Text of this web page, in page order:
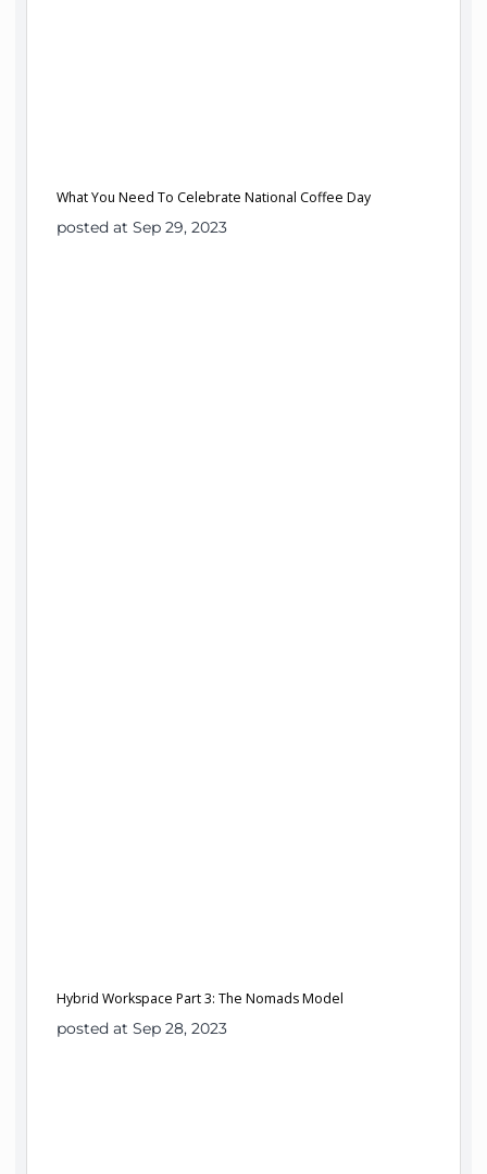
What You Need To Celebrate National Coffee Day
posted at Sep 29, 2023
Hybrid Workspace Part 3: The Nomads Model
posted at Sep 28, 2023